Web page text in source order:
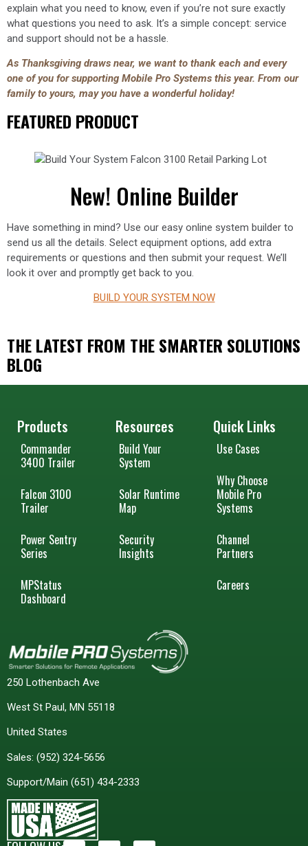
explain what you need to know, even if you’re not sure exactly
what questions you need to ask. It’s a simple concept: service
and support should not be a hassle.
As Thanksgiving draws near, we want to thank each and every
one of you for supporting Mobile Pro Systems this year. From our
family to yours, may you have a wonderful holiday!
FEATURED PRODUCT
New! Online Builder
Have something in mind? Use our easy online system builder to
send us all the details. Select equipment options, add extra
requirements or questions and then submit your request. We’ll
look it over and promptly get back to you.
BUILD YOUR SYSTEM NOW
THE LATEST FROM THE SMARTER SOLUTIONS
BLOG
250 Lothenbach Ave
West St Paul, MN 55118
United States
Sales: (952) 324-5656
Support/Main (651) 434-2333
Products
Commander
3400 Trailer
Falcon 3100
Trailer
Power Sentry
Series
MPStatus
Dashboard
Resources
Build Your
System
Solar Runtime
Map
Security
Insights
Quick Links
Use Cases
Why Choose
Mobile Pro
Systems
Channel
Partners
Careers